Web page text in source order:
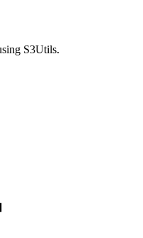
S3Utils.